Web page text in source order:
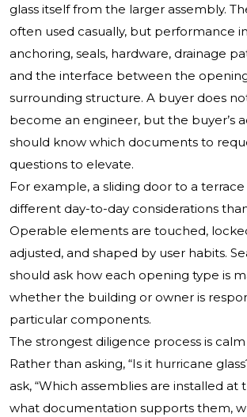
glass itself from the larger assembly.
often used casually, but performance
anchoring, seals, hardware, drainage
and the interface between the
surrounding structure. A buyer does
become an engineer, but the buyer’s
should know which documents to
questions to elevate.
For example, a sliding door to a
different day-to-day considerations
Operable elements are touched,
adjusted, and shaped by user habits.
should ask how each opening type is
whether the building or owner is
particular components.
The strongest diligence process is
Rather than asking, “Is it hurricane
ask, “Which assemblies are installed at
what documentation supports them,